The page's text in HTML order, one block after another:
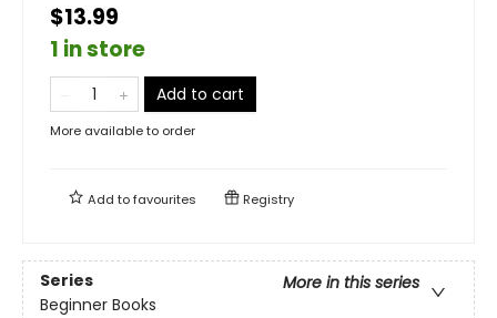
$13.99
1 in store
Add to cart
More available to order
Add tofavourites Registry
Series
More in this series
Beginner Books